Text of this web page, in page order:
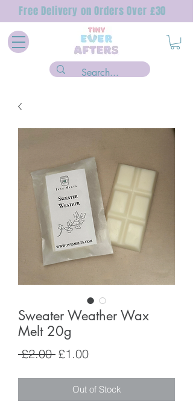
Free Delivery on Orders Over £30
Sweater Weather Wax
Melt 20g
£2.00 Regular
£1.00Sale
Out of Stock